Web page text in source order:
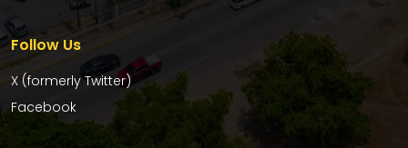
Follow Us
X (formerly Twitter)
Facebook